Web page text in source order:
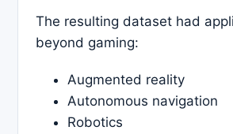
The resulting dataset had
beyond gaming:
Augmented reality
Autonomous navigation
Robotics